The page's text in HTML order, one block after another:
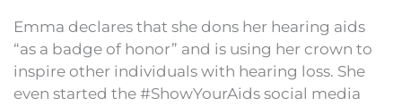
Emma declares that she dons her hearing aids
“as a badge of honor” and is using her crown to
inspire other individuals with hearing loss. She
even started the #ShowYourAids social media